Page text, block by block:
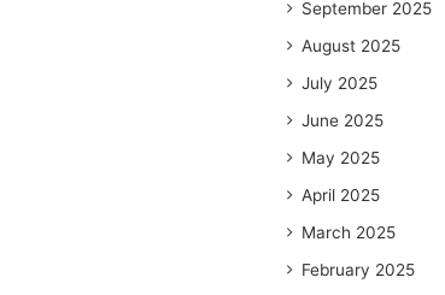
September 2025
August 2025
July 2025
June 2025
May 2025
April 2025
March 2025
February 2025